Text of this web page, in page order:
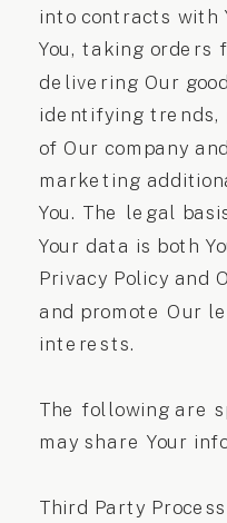
into contracts with
You, taking orders
delivering Our
identifying
of Our company
marketing
You. The legal
Your data is both
Privacy Policy and
and promote Our
interests.
The following are
may share Your
Third Party